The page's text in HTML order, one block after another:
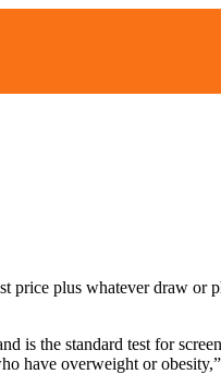
price plus whatever draw or
is the standard test for
have overweight or